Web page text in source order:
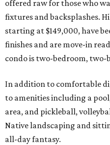
offered raw for those who
fixtures and backsplashes.
starting at $149,000, have
finishes and are move-in
condo is two-bedroom, two-
In addition to comfortable
to amenities including a
area, and pickleball,
Native landscaping and
all-day fantasy.